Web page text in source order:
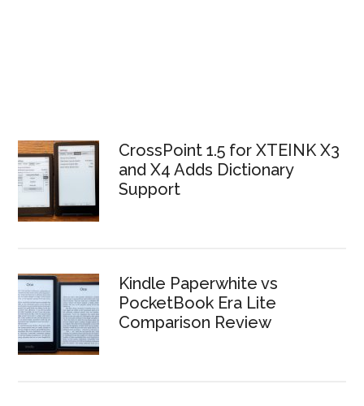
CrossPoint 1.5 for XTEINK X3
and X4 Adds Dictionary
Support
Kindle Paperwhite vs
PocketBook Era Lite
Comparison Review